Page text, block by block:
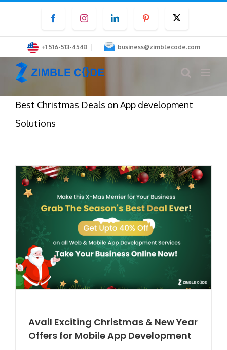
content
FacebookInstagramLinkedInPinterest
+1 516-513-4548 | business@zimblecode.com
Best Christmas Deals on App development
Solutions
Avail Exciting Christmas & New Year
Offers for Mobile App Development